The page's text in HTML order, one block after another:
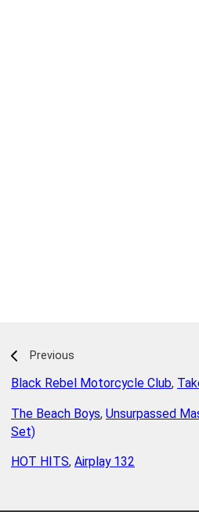
Previous
Black Rebel Motorcycle Club,
The Beach Boys, Unsurpassed
Set)
HOT HITS, Airplay 132